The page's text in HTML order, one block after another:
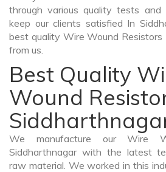
through various quality tests
keep our clients satisfied In
best quality Wire Wound Resistors
from us.
Best Quality
Wound
We manufacture our Wire
Siddharthnagar with the latest
raw material. We worked in this